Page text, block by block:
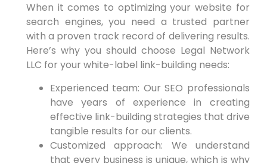
When it comes to​ optimizing ⁣your ‌website for
search engines, you need a trusted partner
with a proven track record of delivering results.
Here’s why you should‍ choose ⁢Legal Network
LLC for your white-label link-building needs:
Experienced team: Our SEO professionals
have ⁢years of experience in creating
effective link-building strategies⁢ that drive
tangible results‌ for our ‍clients.
Customized approach: We understand
that ⁤every business is unique,⁢ which is why